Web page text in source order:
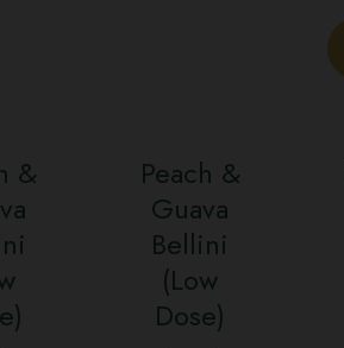
&
Peach &
Guava
Bellini
(Low
Dose)